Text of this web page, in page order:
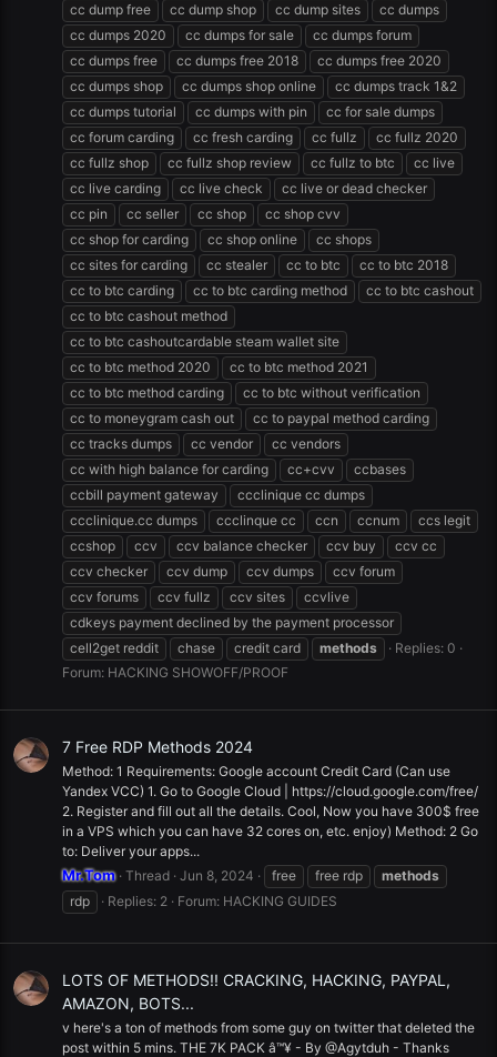
cc dump free
cc dump shop cc dump sites
cc dumps
cc dumps 2020
cc dumps for sale
cc dumps forum
cc dumps free
cc dumps free 2018
cc dumps free 2020
cc dumps shop
cc dumps shop online
cc dumps track 1&2
cc dumps tutorial
cc dumps with pin
cc for sale dumps
cc forum carding
cc fresh carding cc fullz
cc fullz 2020
cc fullz shop
cc fullz shop review cc fullz to btc
cc live
cc live carding
cc live check
cc live or dead checker
cc pin
cc seller cc shop
cc shop cvv
cc shop for carding
cc shop online
cc shops
cc sites for carding
cc stealer cc to btc
cc to btc 2018
cc to btc carding
cc to btc carding method
cc to btc cashout
cc to btc cashout method
cc to btc cashoutcardable steam wallet site
cc to btc method 2020
cc to btc method 2021
cc to btc method carding
cc to btc without verification
cc to moneygram cash out
cc to paypal method carding
cc tracks dumps
cc vendor
cc vendors
cc with high balance for carding
cc+cvv
ccbases
ccbill payment gateway
ccclinique cc dumps
ccclinique.cc dumps
ccclinque cc ccn ccnum
ccs legit
ccshop
ccv ccv balance checker ccv buy
ccv cc
ccv checker
ccv dump ccv dumps
ccv forum
ccv forums
ccv fullz ccv sites
ccvlive
cdkeys payment declined by the payment processor
cell2get reddit
chase credit card methods
Replies: 0
Forum: HACKING SHOWOFF/PROOF
7 Free RDP Methods 2024
Method: 1 Requirements: Google account Credit Card (Can use
Yandex VCC) 1. Go to Google Cloud | https://cloud.google.com/free/
2. Register and fill out all the details. Cool, Now you have 300$ free
in a VPS which you can have 32 cores on, etc. enjoy) Method: 2 Go
to: Deliver your apps...
Mr.Tom Thread Jun 8, 2024 free free rdp
methods
rdp
Replies: 2 Forum: HACKING GUIDES
LOTS OF METHODS!! CRACKING, HACKING, PAYPAL,
AMAZON, BOTS...
v here's a ton of methods from some guy on twitter that deleted the
post within 5 mins. THE 7K PACK â™¥ - By @Agytduh - Thanks